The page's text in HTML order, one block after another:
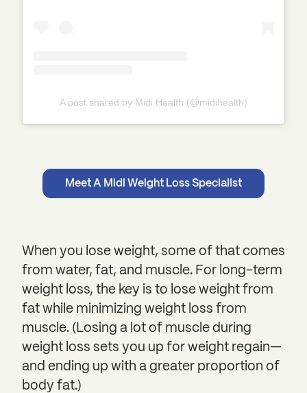
A post shared by Midi Health (@midihealth)
Meet A Midi Weight Loss Specialist
When you lose weight, some of that comes
from water, fat, and muscle. For long-term
weight loss, the key is to lose weight from
fat while minimizing weight loss from
muscle. (Losing a lot of muscle during
weight loss sets you up for weight regain—
and ending up with a greater proportion of
body fat.)